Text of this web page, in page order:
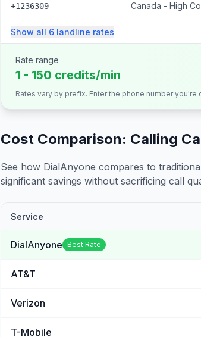
+1236309 Canada - High
Show all 6 landline rates
Rate range
1 - 150 credits/min
Rates vary by prefix. Enter the phone number you're
Cost Comparison: Calling
See how DialAnyone compares to
significant savings without sacrificing call
Service
DialAnyone Best Rate
AT&T
Verizon
T-Mobile